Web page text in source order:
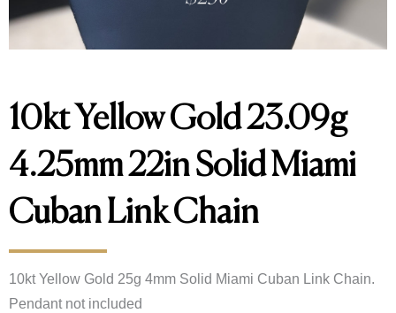
10kt Yellow Gold 23.09g
4.25mm 22in Solid Miami
Cuban Link Chain
10kt Yellow Gold 25g 4mm Solid Miami Cuban Link Chain.
Pendant not included